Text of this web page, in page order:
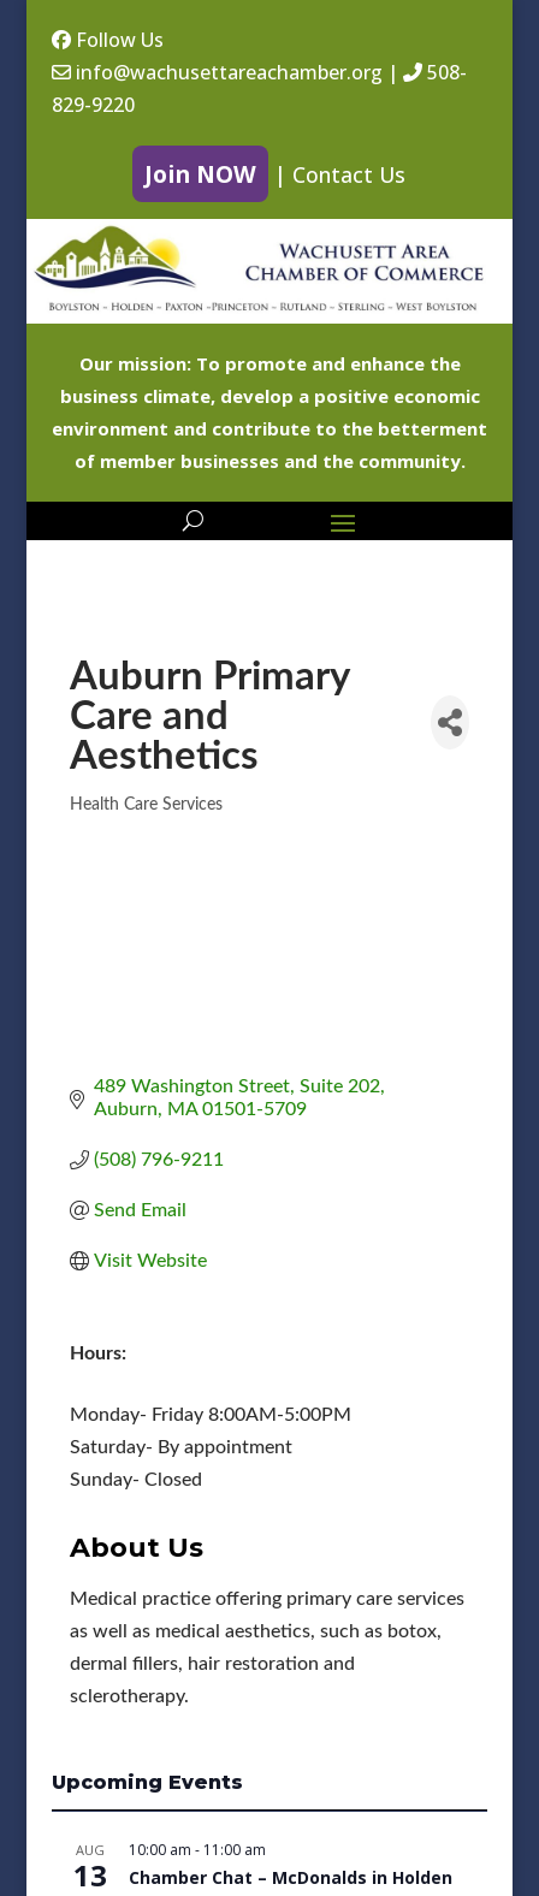
Follow Us
info@wachusettareachamber.org |
508-
829-9220
Join NOW | Contact Us
Our mission: To promote and enhance the
business climate, develop a positive economic
environment and contribute to the betterment
of member businesses and the community.
Auburn Primary
Care and
Aesthetics
Categories
Health Care Services
489 Washington Street Suite 202
Auburn
MA 01501-5709
(508) 796-9211
Send Email
Visit Website
Hours:
Monday- Friday 8:00AM-5:00PM
Saturday- By appointment
Sunday- Closed
About Us
Medical practice offering primary care services
as well as medical aesthetics, such as botox,
dermal fillers, hair restoration and
sclerotherapy.
Upcoming Events
AUG
13
10:00 am - 11:00 am
Chamber Chat – McDonalds in Holden